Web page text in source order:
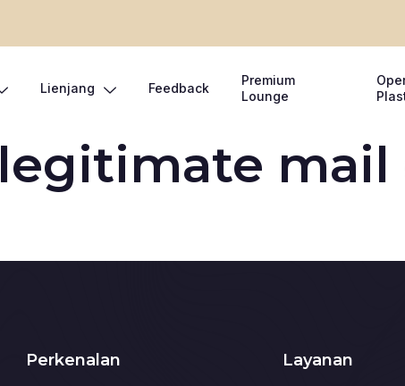
Lienjang Feedback
Premium
Lounge
legitimate mail
Perkenalan Layanan